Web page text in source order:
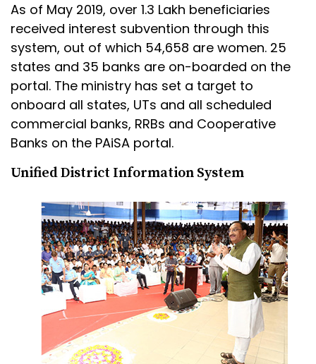
As of May 2019, over 1.3 Lakh beneficiaries
received interest subvention through this
system, out of which 54,658 are women. 25
states and 35 banks are on-boarded on the
portal. The ministry has set a target to
onboard all states, UTs and all scheduled
commercial banks, RRBs and Cooperative
Banks on the PAiSA portal.
Unified District Information System